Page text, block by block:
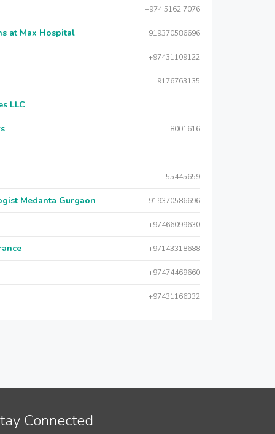
+974 5162 7076
at Max Hospital 919370586696
+97431109122
9176763135
LLC
8001616
55445659
Medanta Gurgaon 919370586696
+97466099630
+97143318688
+97474469660
+97431166332
Connected